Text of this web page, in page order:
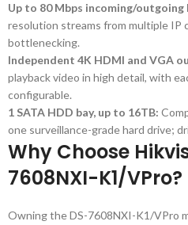
Up to 80 Mbps incoming/
resolution streams from multiple IP
bottlenecking.
Independent 4K HDMI and VGA
playback video in high detail, with
configurable.
1 SATA HDD bay, up to 16TB:
one surveillance-grade hard drive;
Why Choose
7608NXI-K1/VPro?
Owning the DS-7608NXI-K1/VPro